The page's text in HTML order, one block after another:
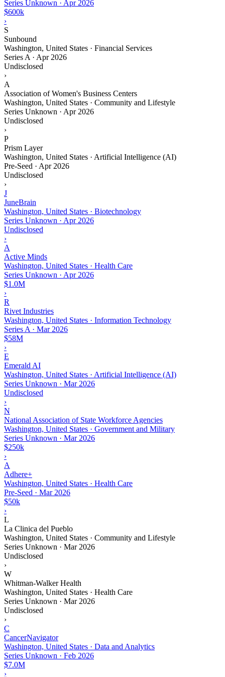
Series Unknown · Apr 2026
$600k
›
S
Sunbound
Washington, United States · Financial Services
Series A · Apr 2026
Undisclosed
›
A
Association of Women's Business Centers
Washington, United States · Community and Lifestyle
Series Unknown · Apr 2026
Undisclosed
›
P
Prism Layer
Washington, United States · Artificial Intelligence (AI)
Pre-Seed · Apr 2026
Undisclosed
›
J
JuneBrain
Washington, United States · Biotechnology
Series Unknown · Apr 2026
Undisclosed
›
A
Active Minds
Washington, United States · Health Care
Series Unknown · Apr 2026
$1.0M
›
R
Rivet Industries
Washington, United States · Information Technology
Series A · Mar 2026
$58M
›
E
Emerald AI
Washington, United States · Artificial Intelligence (AI)
Series Unknown · Mar 2026
Undisclosed
›
N
National Association of State Workforce Agencies
Washington, United States · Government and Military
Series Unknown · Mar 2026
$250k
›
A
Adhere+
Washington, United States · Health Care
Pre-Seed · Mar 2026
$50k
›
L
La Clinica del Pueblo
Washington, United States · Community and Lifestyle
Series Unknown · Mar 2026
Undisclosed
›
W
Whitman-Walker Health
Washington, United States · Health Care
Series Unknown · Mar 2026
Undisclosed
›
C
CancerNavigator
Washington, United States · Data and Analytics
Series Unknown · Feb 2026
$7.0M
›